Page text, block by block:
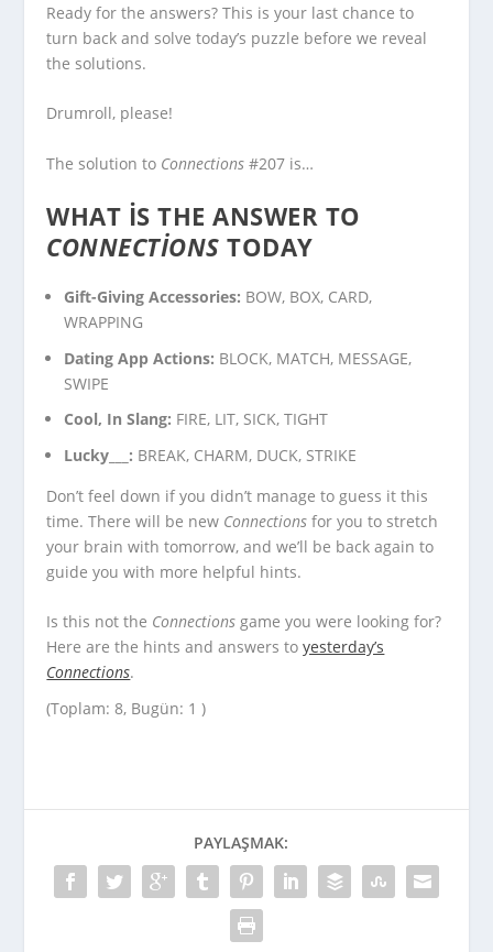
Ready for the answers? This is your last chance to
turn back and solve today’s puzzle before we reveal
the solutions.
Drumroll, please!
The solution to Connections #207 is…
WHAT IS THE ANSWER TO
CONNECTIONSTODAY
Gift-Giving Accessories: BOW, BOX, CARD,
WRAPPING
Dating App Actions: BLOCK, MATCH, MESSAGE,
SWIPE
Cool, In Slang: FIRE, LIT, SICK, TIGHT
Lucky___: BREAK, CHARM, DUCK, STRIKE
Don’t feel down if you didn’t manage to guess it this
time. There will be new Connections for you to stretch
your brain with tomorrow, and we’ll be back again to
guide you with more helpful hints.
Is this not the Connections game you were looking for?
Here are the hints and answers toyesterday’s
Connections.
(Toplam: 8, Bugün: 1 )
PAYLAŞMAK: